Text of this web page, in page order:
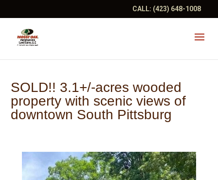
CALL: (423) 648-1008
SOLD!! 3.1+/-acres wooded
property with scenic views of
downtown South Pittsburg